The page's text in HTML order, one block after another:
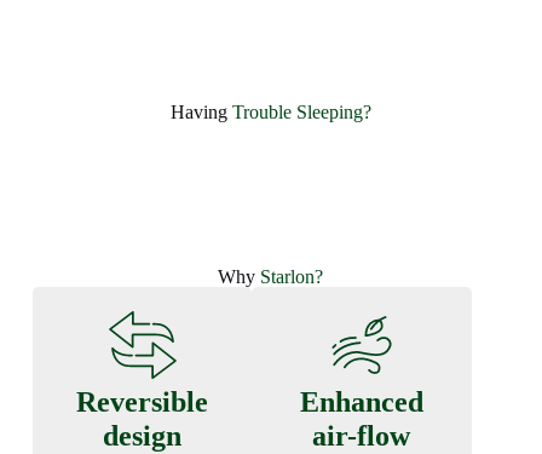
Having ​ Trouble Sleeping?
Why Starlon?
Reversible
design
Enhanced
air-flow